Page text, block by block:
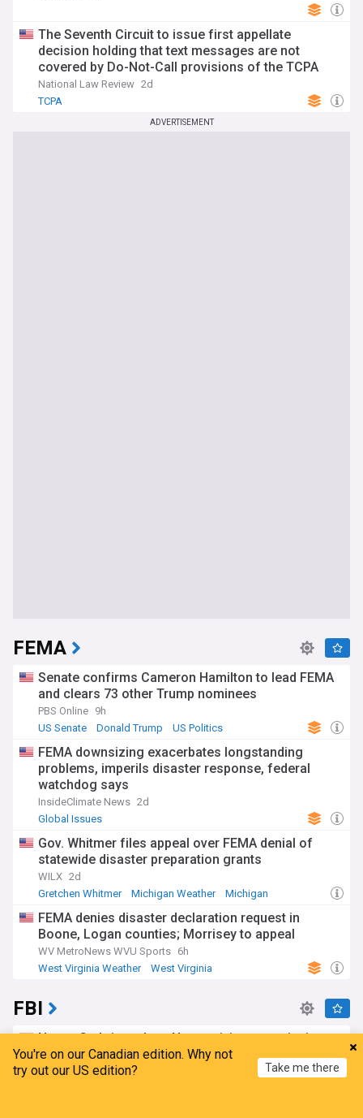
The Seventh Circuit to issue first appellate
decision holding that text messages are not
covered by Do-Not-Call provisions of the TCPA
National Law Review 2d
TCPA
ADVERTISEMENT
FEMA
Senate confirms Cameron Hamilton to lead FEMA
and clears 73 other Trump nominees
PBS Online 9h
US Senate
Donald Trump US Politics
FEMA downsizing exacerbates longstanding
problems, imperils disaster response, federal
watchdog says
InsideClimate News 2d
Global Issues
Gov. Whitmer files appeal over FEMA denial of
statewide disaster preparation grants
WILX 2d
Gretchen Whitmer
Michigan Weather Michigan
FEMA denies disaster declaration request in
Boone, Logan counties; Morrisey to appeal
WV MetroNews WVU Sports 6h
West Virginia Weather
West Virginia
FBI
Nancy Guthrie update: New activity near missing
mom's home adds new twist
Hindustan Times 12h
You're on our Canadian edition. Why not
try out our US edition?
Take me there